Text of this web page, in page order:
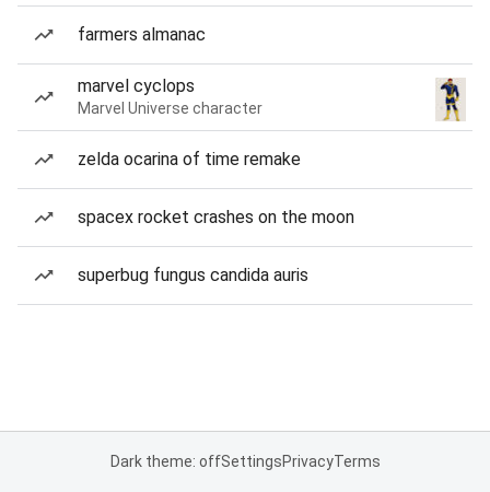
farmers almanac
marvel cyclops
Marvel Universe character
zelda ocarina of time remake
spacex rocket crashes on the moon
superbug fungus candida auris
Dark theme: offSettingsPrivacyTerms